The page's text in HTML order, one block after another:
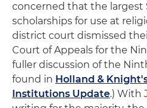
concerned that the largest
scholarships for use at
district court dismissed
Court of Appeals for the
fuller discussion of the
found in Holland &
Institutions Update.) With